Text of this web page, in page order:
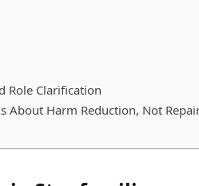
Role Clarification
About Harm Reduction, Not